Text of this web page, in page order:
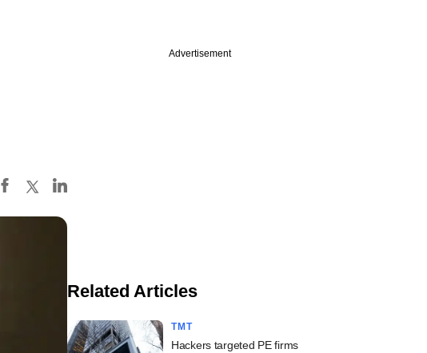
Advertisement
Related Articles
TMT
Hackers targeted PE firms